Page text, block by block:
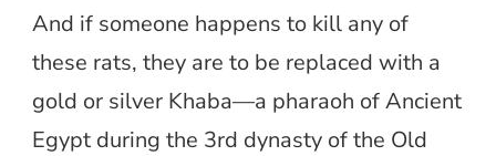
And if someone happens to kill any of
these rats, they are to be replaced with a
gold or silver Khaba—a pharaoh of Ancient
Egypt during the 3rd dynasty of the Old